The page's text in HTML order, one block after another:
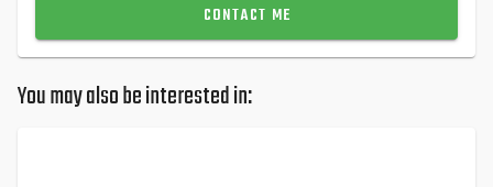
CONTACT ME
You may also be interested in: